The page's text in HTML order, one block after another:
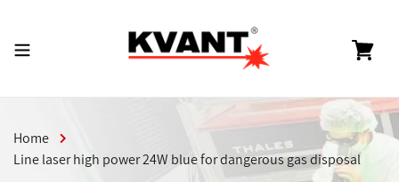
content
Cart
Home
Line laser high power 24W blue for dangerous gas disposal